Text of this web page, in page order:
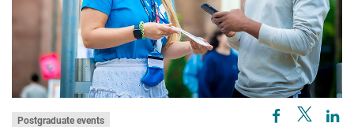
Postgraduate events